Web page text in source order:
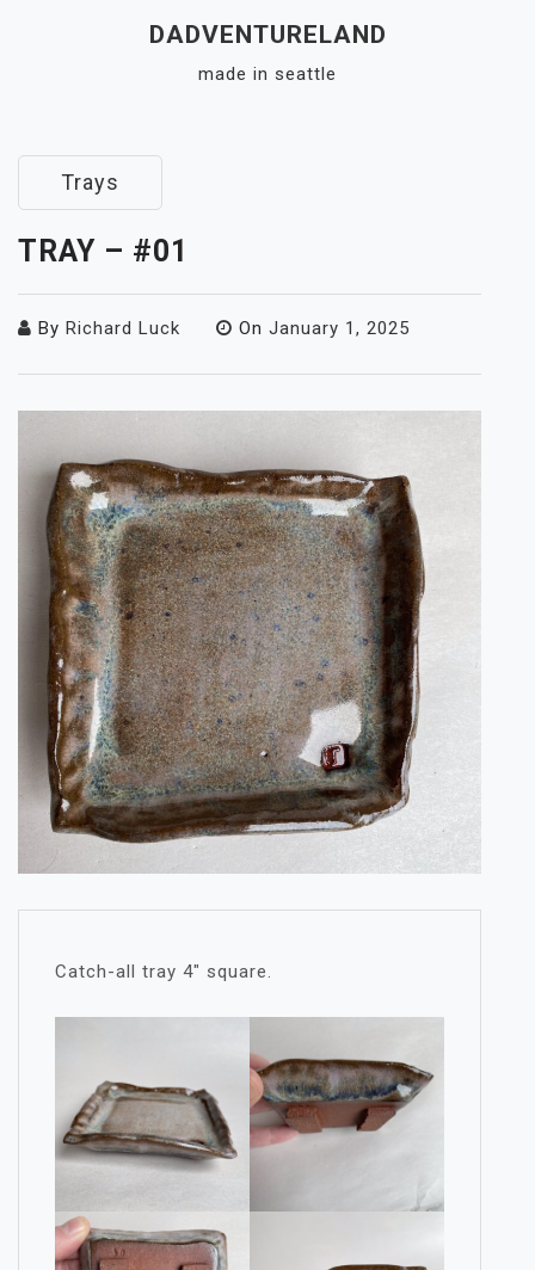
DADVENTURELAND
made in seattle
Trays
TRAY – #01
By Richard Luck On January 1, 2025
Catch-all tray 4″ square.